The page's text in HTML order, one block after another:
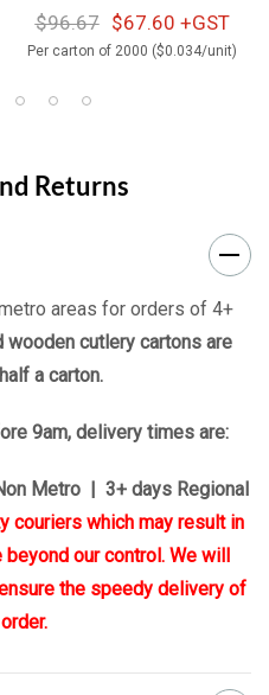
$96.67 $67.60 +GST
Per carton of 2000 ($0.034/unit)
Returns
areas for orders of 4+
wooden cutlery cartons are
a carton.
9am, delivery times are:
Metro | 3+ days Regional
couriers which may result in
our control. We will
the speedy delivery of